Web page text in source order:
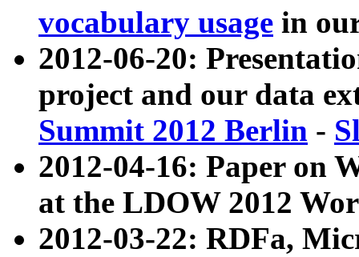
vocabulary usage in
2012-06-20:
project and our data
Summit 2012 Berlin -
2012-04-16: Paper on
at the LDOW 2012
2012-03-22: RDFa,